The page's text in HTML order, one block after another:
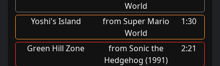
World
Yoshi's Island
from Super Mario
World
1:30
Green Hill Zone
from Sonic the
Hedgehog (1991)
2:21